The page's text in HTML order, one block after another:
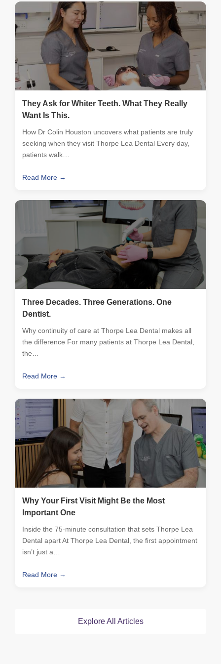
They Ask for Whiter Teeth. What They Really
Want Is This.
How Dr Colin Houston uncovers what patients are truly
seeking when they visit Thorpe Lea Dental Every day,
patients walk…
Read More →
Three Decades. Three Generations. One
Dentist.
Why continuity of care at Thorpe Lea Dental makes all
the difference For many patients at Thorpe Lea Dental,
the…
Read More →
Why Your First Visit Might Be the Most
Important One
Inside the 75-minute consultation that sets Thorpe Lea
Dental apart At Thorpe Lea Dental, the first appointment
isn’t just a…
Read More →
Explore All Articles